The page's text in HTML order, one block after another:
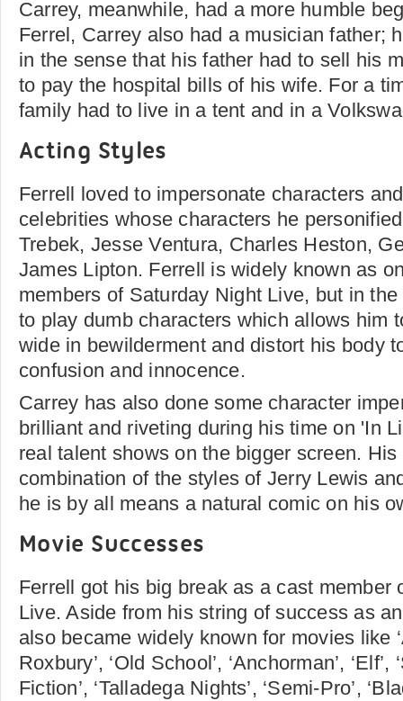
Carrey, meanwhile, had a more humble
Ferrel, Carrey also had a musician father;
in the sense that his father had to sell his
to pay the hospital bills of his wife. For a
family had to live in a tent and in a
Acting Styles
Ferrell loved to impersonate characters
celebrities whose characters he
Trebek, Jesse Ventura, Charles Heston,
James Lipton. Ferrell is widely known as
members of Saturday Night Live, but in
to play dumb characters which allows him
wide in bewilderment and distort his body
confusion and innocence.
Carrey has also done some character
brilliant and riveting during his time on 'In
real talent shows on the bigger screen.
combination of the styles of Jerry Lewis
he is by all means a natural comic on his
Movie Successes
Ferrell got his big break as a cast member
Live. Aside from his string of success as
also became widely known for movies like
Roxbury’, ‘Old School’, ‘Anchorman’, ‘Elf’,
Fiction’, ‘Talladega Nights’, ‘Semi-Pro’,